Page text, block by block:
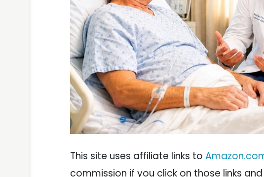
This site uses affiliate links to
commission if you click on those links